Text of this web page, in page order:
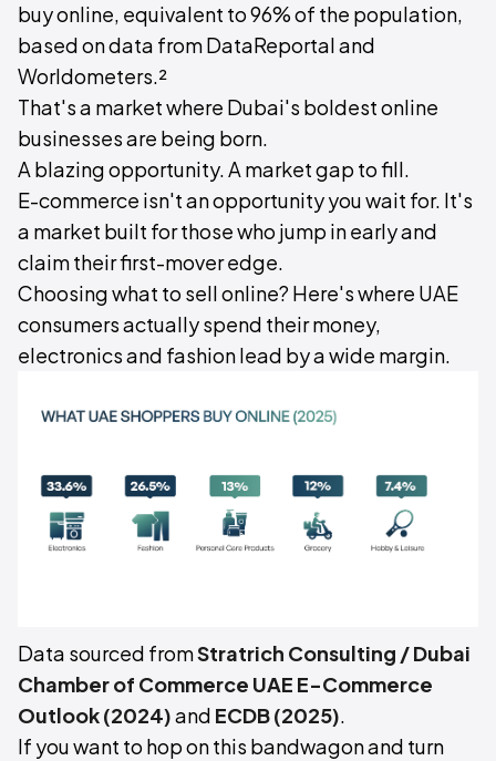
buy online, equivalent to 96% of the population,
based on data from DataReportal and
Worldometers.²
That's a market where Dubai's boldest online
businesses are being born.
A blazing opportunity. A market gap to fill.
E-commerce isn't an opportunity you wait for. It's
a market built for those who jump in early and
claim their first-mover edge.
Choosing what to sell online? Here's where UAE
consumers actually spend their money,
electronics and fashion lead by a wide margin.
Data sourced fromStratrich Consulting / Dubai
Chamber of Commerce UAE E-Commerce
Outlook (2024)and ECDB (2025).
If you want to hop on this bandwagon and turn